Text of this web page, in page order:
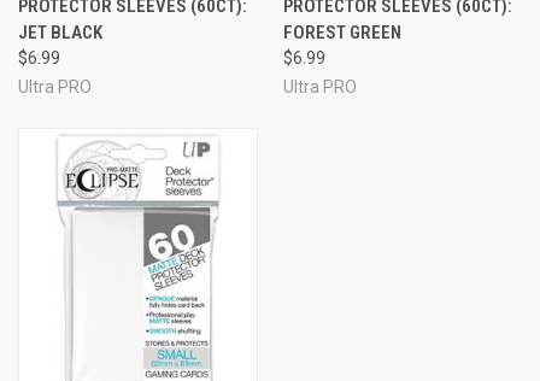
PROTECTOR SLEEVES (60CT):
JET BLACK
$6.99
Ultra PRO
PROTECTOR SLEEVES (60CT):
FOREST GREEN
$6.99
Ultra PRO